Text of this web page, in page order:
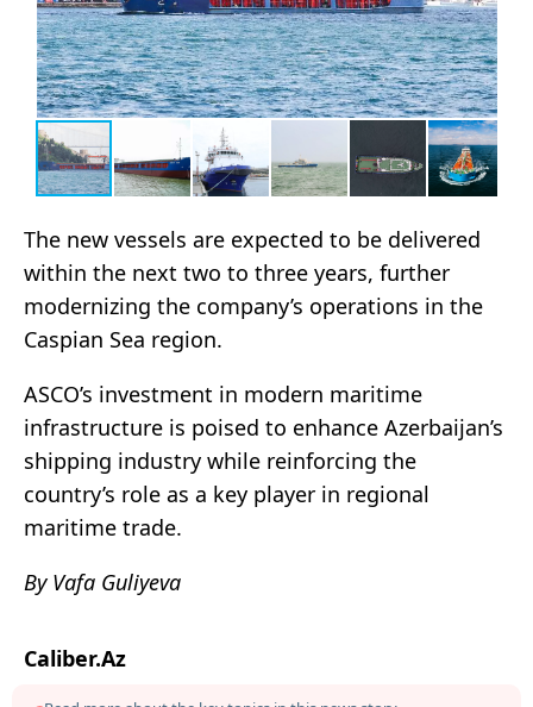
The new vessels are expected to be delivered
within the next two to three years, further
modernizing the company’s operations in the
Caspian Sea region.
ASCO’s investment in modern maritime
infrastructure is poised to enhance Azerbaijan’s
shipping industry while reinforcing the
country’s role as a key player in regional
maritime trade.
By Vafa Guliyeva
Caliber.Az